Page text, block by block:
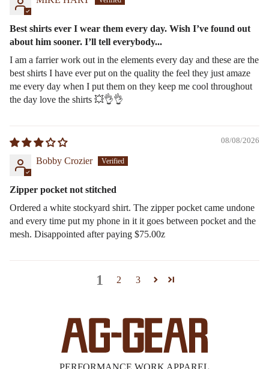
Best shirts ever I wear them every day. Wish I’ve found out
about him sooner. I’ll tell everybody...
I am a farrier work out in the elements every day and these are the
best shirts I have ever put on the quality the feel they just amaze
me every day when I put them on they keep me cool throughout
the day love the shirts 💥👌👌
08/08/2026
Bobby Crozier
Zipper pocket not stitched
Ordered a white stockyard shirt. The zipper pocket came undone
and every time put my phone in it it goes between pocket and the
mesh. Disappointed after paying $75.00z
1 2 3
PERFORMANCE WORK APPAREL